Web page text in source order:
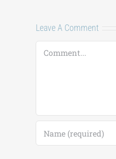
Leave A Comment
Comment